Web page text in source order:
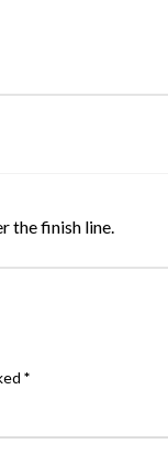
the finish line.
*